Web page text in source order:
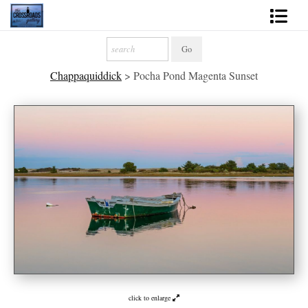
2027 Inspirational Calendar
Handmade Gallery Limited Editions
News - Blog
About
Contact
Chappaquiddick > Pocha Pond Magenta Sunset
click to enlarge